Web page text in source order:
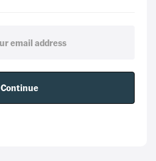
Continue